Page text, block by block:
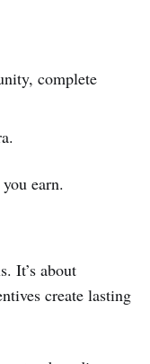
complete
earn.
It’s about
create lasting